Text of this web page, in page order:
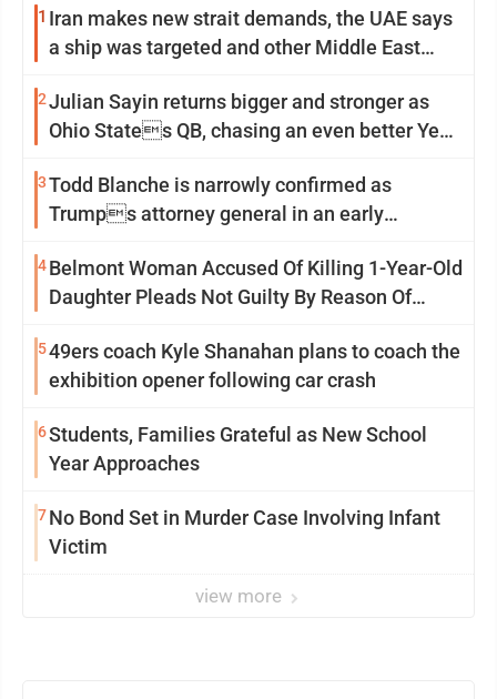
1 Iran makes new strait demands, the UAE says
a ship was targeted and other Middle East
2Julian Sayin returns bigger and stronger as
Ohio States QB, chasing an even better Year
3Todd Blanche is narrowly confirmed as
Trumps attorney general in an early
4Belmont Woman Accused Of Killing 1-Year-Old
Daughter Pleads Not Guilty By Reason Of
549ers coach Kyle Shanahan plans to coach the
exhibition opener following car crash
6Students, Families Grateful as New School
Year Approaches
7No Bond Set in Murder Case Involving Infant
Victim
view more